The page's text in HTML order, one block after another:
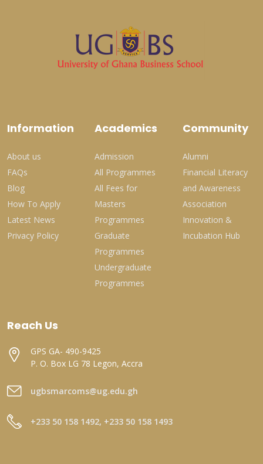
Information
About us
FAQs
Blog
How To Apply
Latest News
Privacy Policy
Academics
Admission
All Programmes
All Fees for
Masters
Programmes
Graduate
Programmes
Undergraduate
Programmes
Community
Alumni
Financial Literacy
and Awareness
Association
Innovation &
Incubation Hub
Reach Us
GPS GA- 490-9425
P. O. Box LG 78 Legon, Accra
ugbsmarcoms@ug.edu.gh
+233 50 158 1492, +233 50 158 1493